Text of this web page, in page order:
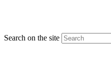
Search on the site